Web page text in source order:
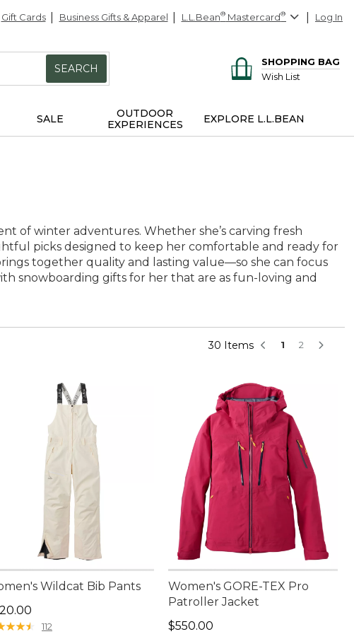
Gift Cards Business Gifts & Apparel L.L.Bean® Mastercard® Log In
SEARCH
SHOPPING BAG
Wish List
SALE
OUTDOOR
EXPERIENCES
EXPLORE L.L.BEAN
of winter adventures. Whether she’s carving fresh
picks designed to keep her comfortable and ready for
together quality and lasting value—so she can focus
snowboarding gifts for her that are as fun-loving and
30 Items 1 2
Wildcat Bib Pants
$220.00
★★★
★★★ 112
Women's GORE-TEX Pro
Patroller Jacket
Price: $550.00
$550.00